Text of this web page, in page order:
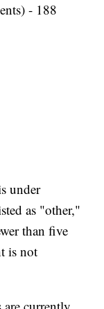
- 188
under
as "other,"
than five
is not